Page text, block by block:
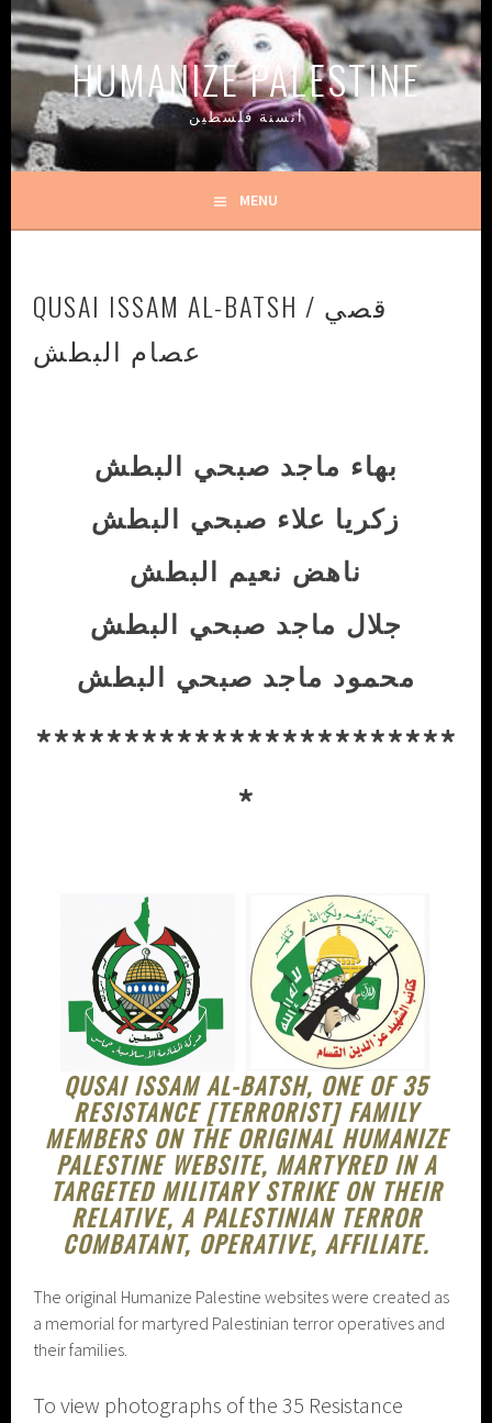
Skip
to
contentHUMANIZE PALESTINE
أنسنة فلسطين
MENU
QUSAI ISSAM AL-BATSH / قصي
عصام البطش
بهاء ماجد صبحي البطش
زكريا علاء صبحي البطش
ناهض نعيم البطش
جلال ماجد صبحي البطش
محمود ماجد صبحي البطش
************************
*
QUSAI ISSAM AL-BATSH, ONE OF 35
RESISTANCE [TERRORIST] FAMILY
MEMBERS ON THE ORIGINAL HUMANIZE
PALESTINE WEBSITE, MARTYRED IN A
TARGETED MILITARY STRIKE ON THEIR
RELATIVE, A PALESTINIAN TERROR
COMBATANT, OPERATIVE, AFFILIATE.
The original Humanize Palestine websites were created as
a memorial for martyred Palestinian terror operatives and
their families.
To view photographs of the 35 Resistance